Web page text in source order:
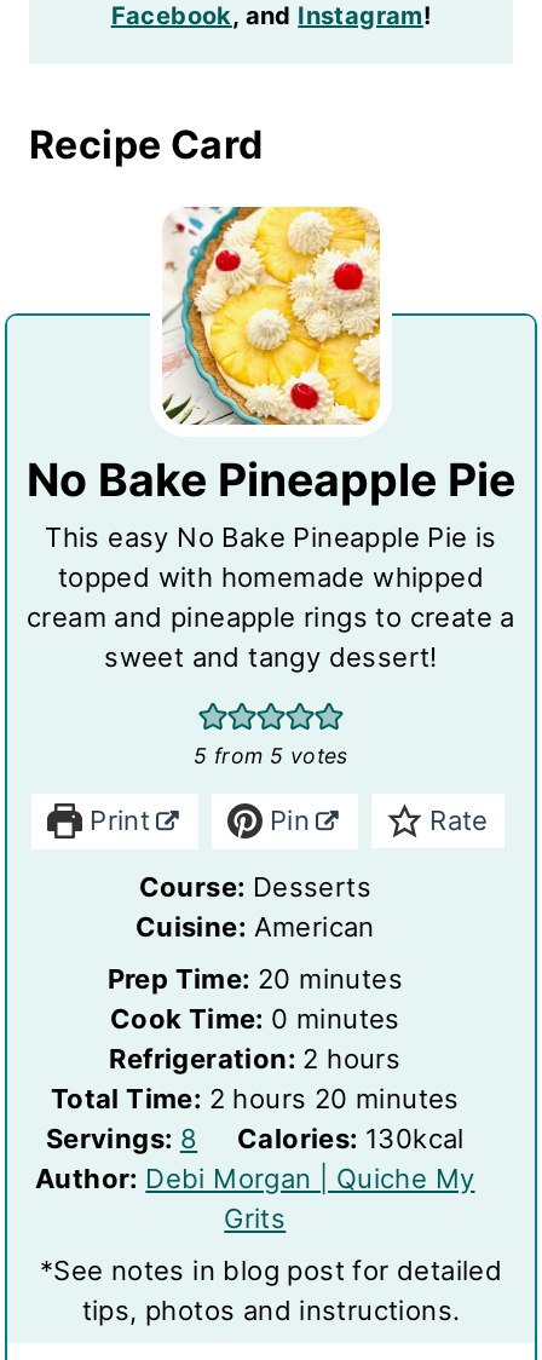
Facebook, and Instagram!
Recipe Card
No Bake Pineapple Pie
This easy No Bake Pineapple Pie is
topped with homemade whipped
cream and pineapple rings to create a
sweet and tangy dessert!
5 from 5 votes
Print Pin Rate
Course: Desserts
Cuisine: American
Prep Time: 20 m
n
u
t
e
minutes
Cook Time: 0 m
i
n
u
t
s
minutes
Refrigeration: 2 h
o
u
hours
Total Time: 2h
o
u
r
s
hours 20 m
i
n
t
e
s
minutes
S
e
v
n
Servings: 8 Calories: 130kcal
Author: Debi Morgan | Quiche My
Grits
*See notes in blog post for detailed
tips, photos and instructions.